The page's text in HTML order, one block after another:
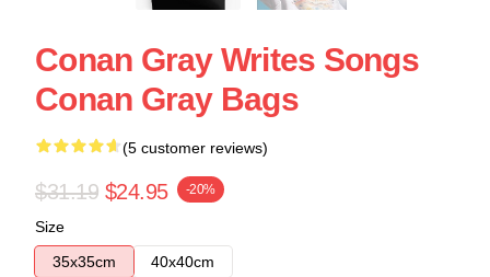
Conan Gray Writes Songs
Conan Gray Bags
(5 customer reviews)
$31.19 $24.95 -20%
Size
35x35cm
40x40cm